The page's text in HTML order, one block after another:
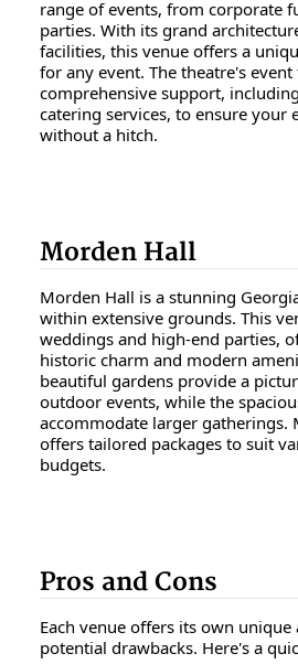
range of events, from corporate
parties. With its grand
facilities, this venue offers a
for any event. The theatre's
comprehensive support,
catering services, to ensure your
without a hitch.
Morden Hall
Morden Hall is a stunning
within extensive grounds. This
weddings and high-end parties,
historic charm and modern
beautiful gardens provide a
outdoor events, while the
accommodate larger gatherings.
offers tailored packages to suit
budgets.
Pros and Cons
Each venue offers its own unique
potential drawbacks. Here's a